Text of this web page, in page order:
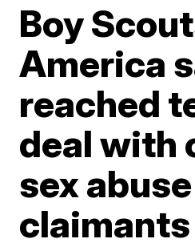
Boy
America
reached
deal with
sex abuse
claimants